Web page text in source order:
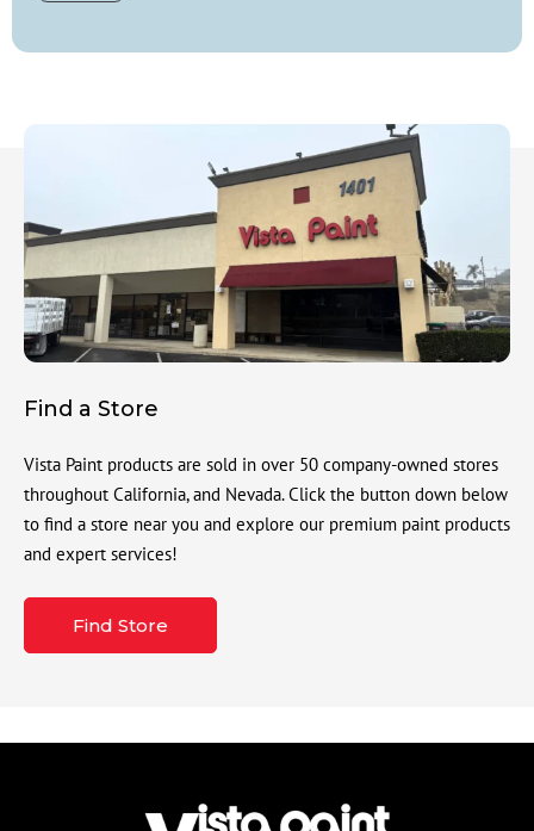
Find a Store
Vista Paint products are sold in over 50 company-owned stores
throughout California, and Nevada. Click the button down below
to find a store near you and explore our premium paint products
and expert services!
Find Store